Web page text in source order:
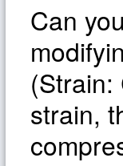
Can
strain,